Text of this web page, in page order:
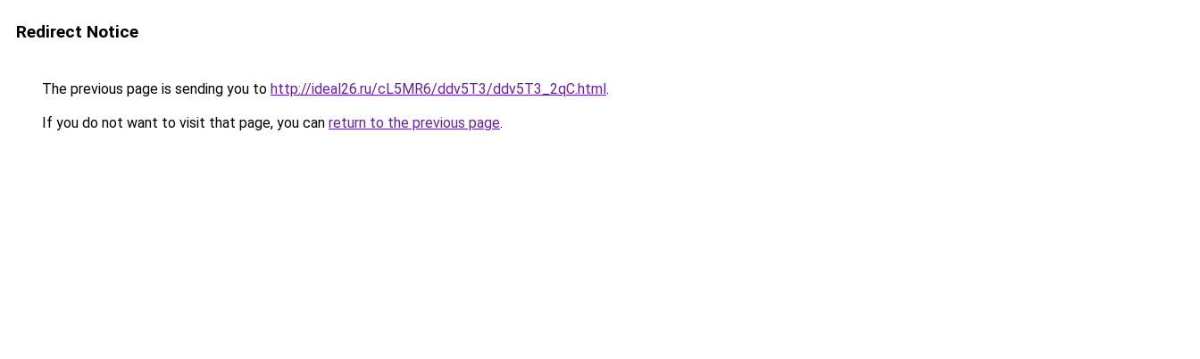
Redirect Notice
The previous page is sending you to http://ideal26.ru/cL5MR6/ddv5T3/ddv5T3_2qC.html.
If you do not want to visit that page, you can return to the previous page.